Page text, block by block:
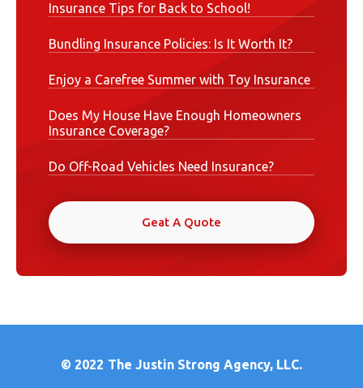
Insurance Tips for Back to School!
Bundling Insurance Policies: Is It Worth It?
Enjoy a Carefree Summer with Toy Insurance
Does My House Have Enough Homeowners
Insurance Coverage?
Do Off-Road Vehicles Need Insurance?
Geat A Quote
© 2022 The Justin Strong Agency, LLC.